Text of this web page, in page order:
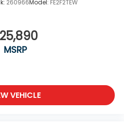
260966Model: FE2F2TEW
MSRP
VEHICLE